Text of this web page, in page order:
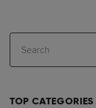
Search
TOP CATEGORIES